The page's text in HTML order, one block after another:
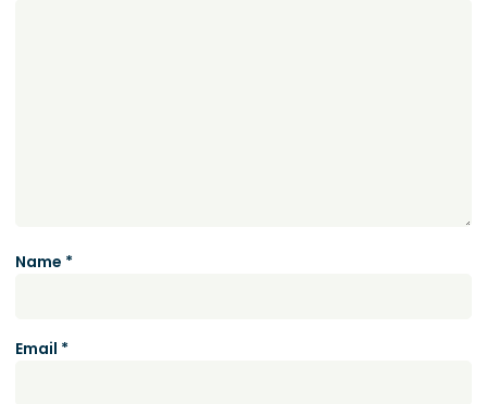
Name *
Email *